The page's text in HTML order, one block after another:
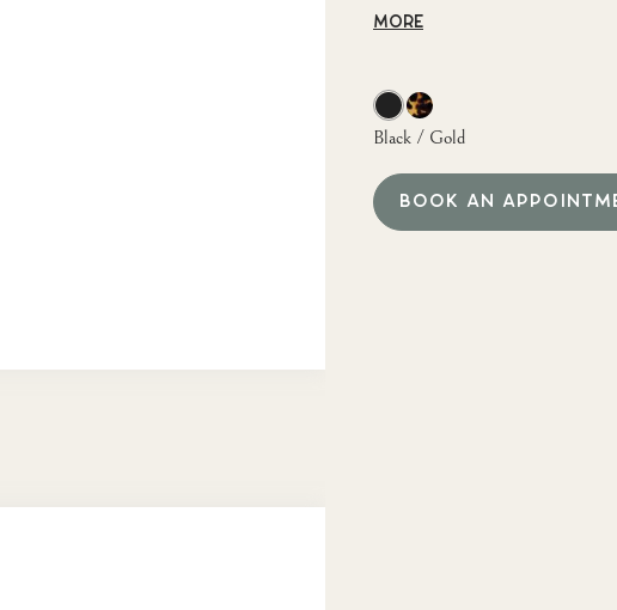
MORE
Black / Gold
BOOK AN